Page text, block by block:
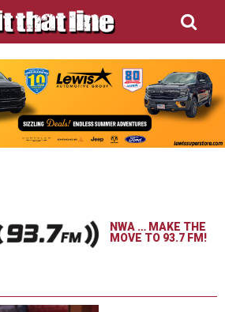
NWA … MAKE THE
MOVE TO 93.7 FM!